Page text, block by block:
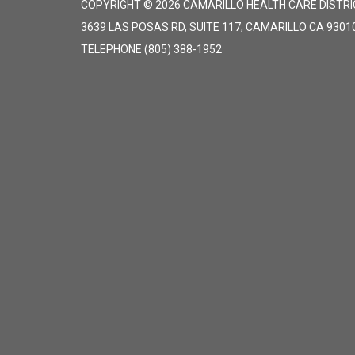
COPYRIGHT © 2026 CAMARILLO HEALTH CARE
3639 LAS POSAS RD, SUITE 117, CAMARILLO CA
TELEPHONE (805) 388-1952